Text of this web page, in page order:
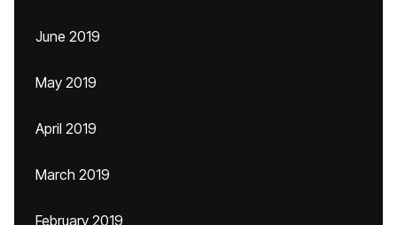
June 2019
May 2019
April 2019
March 2019
February 2019